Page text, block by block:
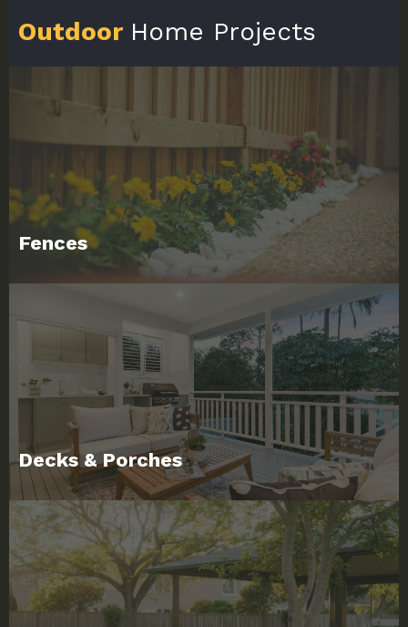
Outdoor Home Projects
Fences
Decks & Porches